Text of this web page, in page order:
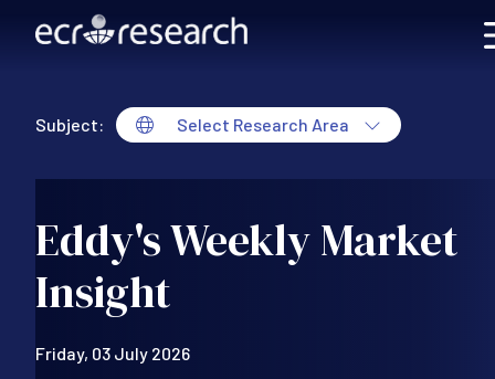
Skip to main content
Subject: Select Research Area
Eddy's Weekly Market
Insight
Friday, 03 July 2026